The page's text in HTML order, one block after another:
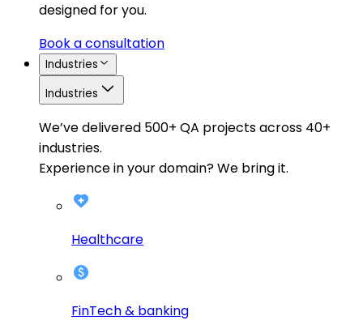
designed for you.
Book a consultation
Industries
Industries
We’ve delivered 500+ QA projects across 40+
industries.
Experience in your domain? We bring it.
Healthcare
FinTech & banking